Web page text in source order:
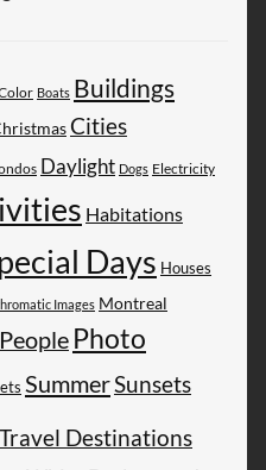
Boats Buildings
Cities
Daylight Dogs Electricity
Habitations
Days Houses
Images Montreal
People Photo
SummerSunsets
Travel Destinations